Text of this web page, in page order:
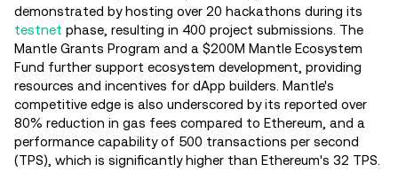
demonstrated by hosting over 20 hackathons during its
testnet phase, resulting in 400 project submissions. The
Mantle Grants Program and a $200M Mantle Ecosystem
Fund further support ecosystem development, providing
resources and incentives for dApp builders. Mantle's
competitive edge is also underscored by its reported over
80% reduction in gas fees compared to Ethereum, and a
performance capability of 500 transactions per second
(TPS), which is significantly higher than Ethereum's 32 TPS.